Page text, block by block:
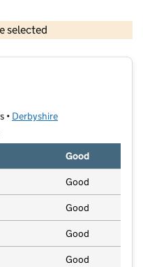
selected
Crown copyright and database rights 2026
• Derbyshire
Good
Good
Good
Good
Good